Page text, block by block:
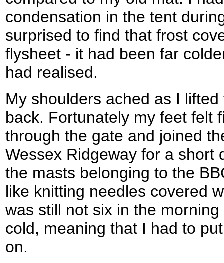
condensation in the tent
surprised to find that frost
flysheet - it had been far
had realised.
My shoulders ached as I
back. Fortunately my feet felt
through the gate and joined
Wessex Ridgeway for a short
the masts belonging to the
like knitting needles covered
was still not six in the
cold, meaning that I had to
on.